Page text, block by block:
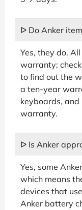
ᐅ Do Anker
Yes, they do.
warranty;
to find out the
a ten-year
keyboards,
warranty.
ᐅ Is Anker
Yes, some
which means
devices that
Anker battery